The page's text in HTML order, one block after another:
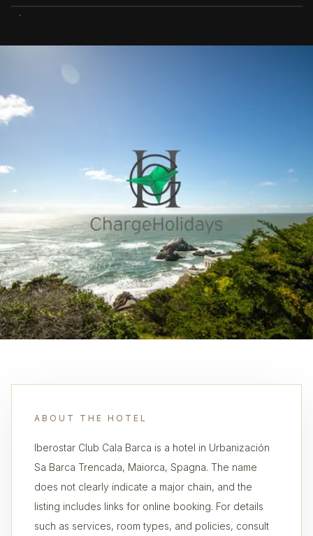
ABOUT THE HOTEL
Iberostar Club Cala Barca is a hotel in Urbanización
Sa Barca Trencada, Maiorca, Spagna. The name
does not clearly indicate a major chain, and the
listing includes links for online booking. For details
such as services, room types, and policies, consult